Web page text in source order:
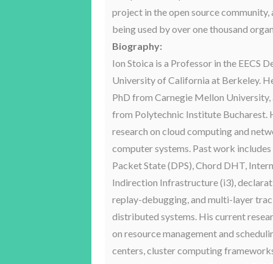
project in the open source community,
being used by over one thousand
Biography:
Ion Stoica is a Professor in the EECS
University of California at Berkeley.
PhD from Carnegie Mellon University,
from Polytechnic Institute Bucharest.
research on cloud computing and
computer systems. Past work
Packet State (DPS), Chord DHT,
Indirection Infrastructure (i3),
replay-debugging, and multi-layer
distributed systems. His current
on resource management and
centers, cluster computing